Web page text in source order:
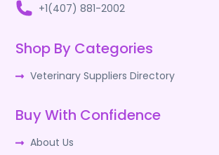
+1(407) 881-2002
Shop By Categories
Veterinary Suppliers Directory
Buy With Confidence
About Us